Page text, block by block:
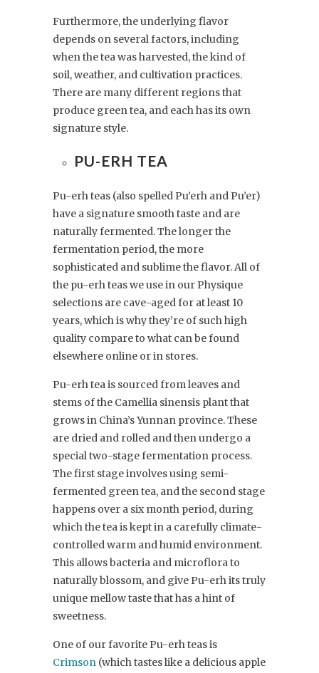
Furthermore, the underlying flavor
depends on several factors, including
when the tea was harvested, the kind of
soil, weather, and cultivation practices.
There are many different regions that
produce green tea, and each has its own
signature style.
PU-ERH TEA
Pu-erh teas (also spelled Pu’erh and Pu’er)
have a signature smooth taste and are
naturally fermented. The longer the
fermentation period, the more
sophisticated and sublime the flavor. All of
the pu-erh teas we use in our Physique
selections are cave-aged for at least 10
years, which is why they’re of such high
quality compare to what can be found
elsewhere online or in stores.
Pu-erh tea is sourced from leaves and
stems of the Camellia sinensis plant that
grows in China’s Yunnan province. These
are dried and rolled and then undergo a
special two-stage fermentation process.
The first stage involves using semi-
fermented green tea, and the second stage
happens over a six month period, during
which the tea is kept in a carefully climate-
controlled warm and humid environment.
This allows bacteria and microflora to
naturally blossom, and give Pu-erh its truly
unique mellow taste that has a hint of
sweetness.
One of our favorite Pu-erh teas is
Crimson (which tastes like a delicious apple